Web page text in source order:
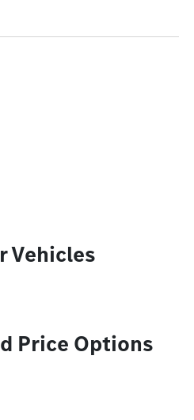
Vehicles
Price Options